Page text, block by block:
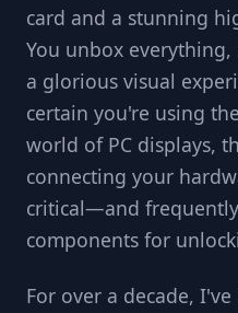
card and a stunning
You unbox
a glorious visual
certain you're using
world of PC displays,
connecting your
critical—and
components for
For over a decade,